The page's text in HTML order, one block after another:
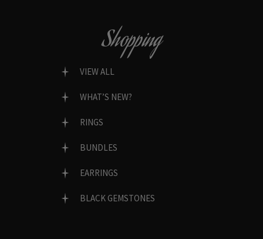
Shopping
VIEW ALL
WHAT’S NEW?
RINGS
BUNDLES
EARRINGS
BLACK GEMSTONES